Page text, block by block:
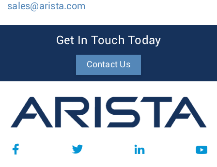
sales@arista.com
Get In Touch Today
Contact Us